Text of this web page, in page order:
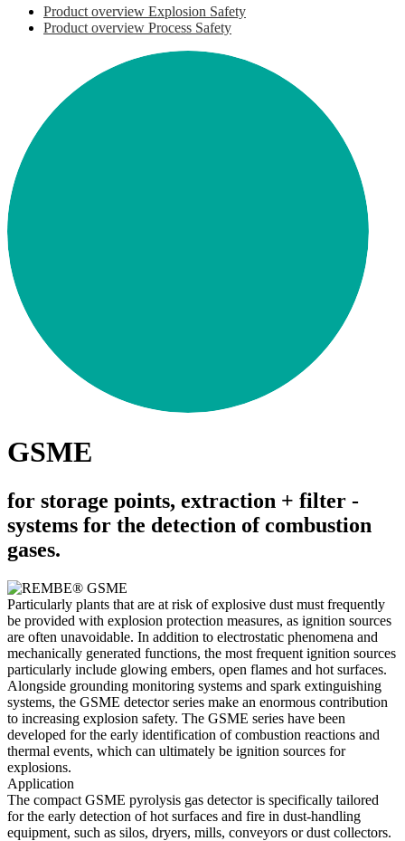
Product overview Explosion Safety
Product overview Process Safety
GSME
for storage points, extraction + filter ­
systems for the ­detection of ­combustion
gases.
Particularly plants that are at risk of explosive dust must frequently
be provided with explosion protection measures, as ignition sources
are often unavoidable. In addition to electrostatic phenomena and
mechanically generated functions, the most frequent ignition sources
particularly include glowing embers, open flames and hot surfaces.
Alongside grounding monitoring systems and spark extinguishing
systems, the GSME detector series make an enormous contribution
to increasing explosion safety. The GSME series have been
developed for the early identification of combustion reactions and
thermal events, which can ultimately be ignition sources for
explosions.
Application
The compact GSME pyrolysis gas detector is specifically tailored
for the early detection of hot surfaces and fire in dust-handling
equipment, such as silos, dryers, mills, conveyors or dust collectors.